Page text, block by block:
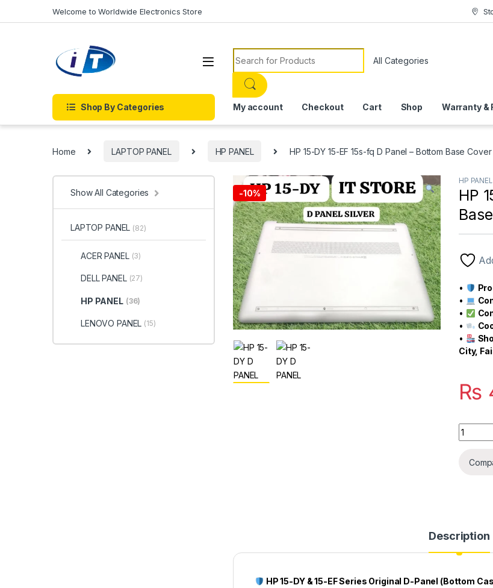
Welcome to Worldwide Electronics Store
Search for:
Shop By Categories My account Checkout Cart Shop Warranty &
Home LAPTOP PANEL HP PANEL HP 15-DY 15-EF 15s-fq D Panel – Bottom Base
-10%
HP PANEL
HP
•
•
•
•
•
City,
₨
Quantity
Description
HP 15-DY & 15-EF Series Original D-Panel (Bottom
Show All Categories
LAPTOP PANEL (82)
ACER PANEL (3)
DELL PANEL (27)
HP PANEL (36)
LENOVO PANEL (15)